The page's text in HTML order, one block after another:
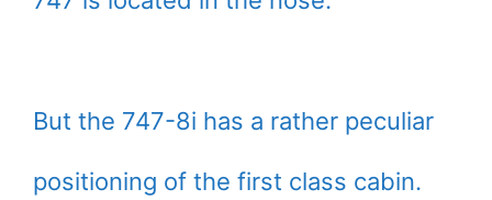
But the 747-8i has a rather peculiar
positioning of the first class cabin.